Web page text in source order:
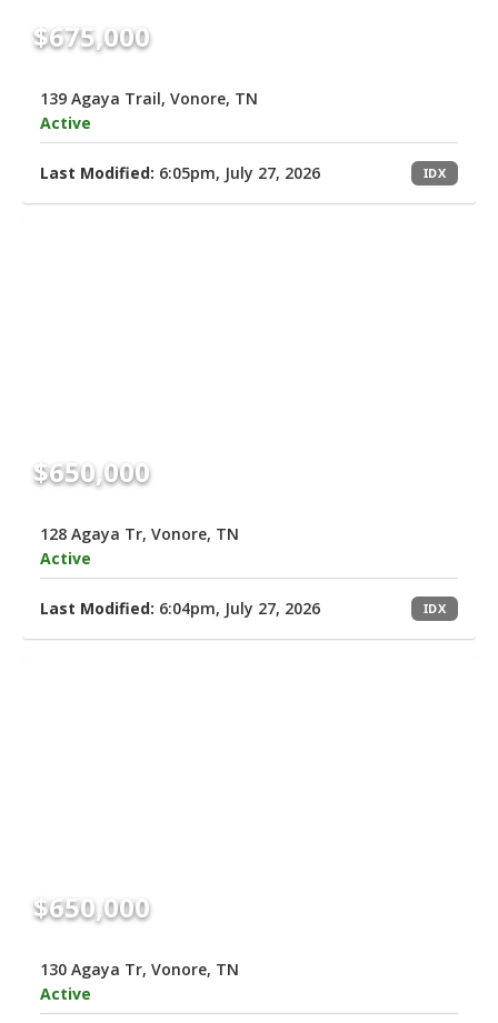
$675,000
139 Agaya Trail, Vonore, TN
Active
Last Modified: 6:05pm, July 27, 2026 IDX
$650,000
128 Agaya Tr, Vonore, TN
Active
Last Modified: 6:04pm, July 27, 2026 IDX
$650,000
130 Agaya Tr, Vonore, TN
Active